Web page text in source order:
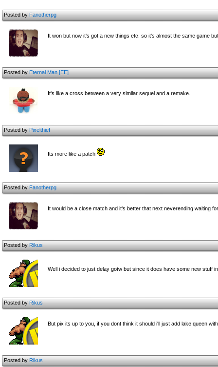
Posted byFanotherpg
It won but now it's got a new things etc. so it's almost the same game
Posted byEternal Man [EE]
It's like a cross between a very similar sequel and a remake.
Posted byPixelthief
Its more like a patch
Posted byFanotherpg
It would be a close match and it's better that next neverending waiting
Posted byRikus
Well i decided to just delay gotw but since it does have some new stuff
Posted byRikus
But pix its up to you, if you dont think it should i'll just add lake queen
Posted byRikus